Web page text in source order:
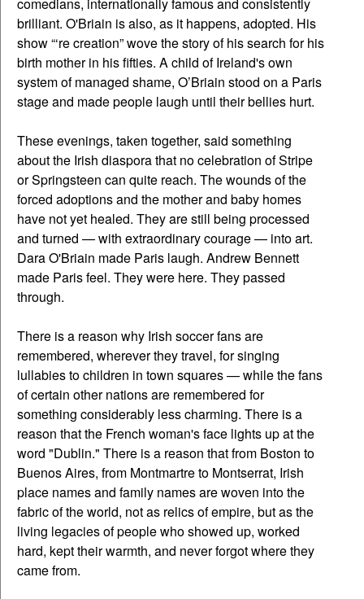
comedians, internationally famous and consistently
brilliant. O'Briain is also, as it happens, adopted. His
show “‘re creation” wove the story of his search for his
birth mother in his fifties. A child of Ireland's own
system of managed shame, O’Briain stood on a Paris
stage and made people laugh until their bellies hurt.
These evenings, taken together, said something
about the Irish diaspora that no celebration of Stripe
or Springsteen can quite reach. The wounds of the
forced adoptions and the mother and baby homes
have not yet healed. They are still being processed
and turned — with extraordinary courage — into art.
Dara O'Briain made Paris laugh. Andrew Bennett
made Paris feel. They were here. They passed
through.
There is a reason why Irish soccer fans are
remembered, wherever they travel, for singing
lullabies to children in town squares — while the fans
of certain other nations are remembered for
something considerably less charming. There is a
reason that the French woman's face lights up at the
word "Dublin." There is a reason that from Boston to
Buenos Aires, from Montmartre to Montserrat, Irish
place names and family names are woven into the
fabric of the world, not as relics of empire, but as the
living legacies of people who showed up, worked
hard, kept their warmth, and never forgot where they
came from.